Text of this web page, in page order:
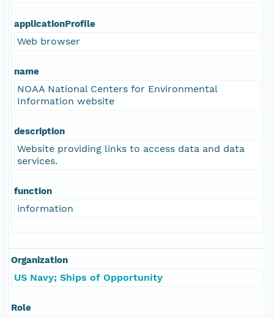
applicationProfile
Web browser
name
NOAA National Centers for Environmental
Information website
description
Website providing links to access data and data
services.
function
information
Organization
US Navy; Ships of Opportunity
Role